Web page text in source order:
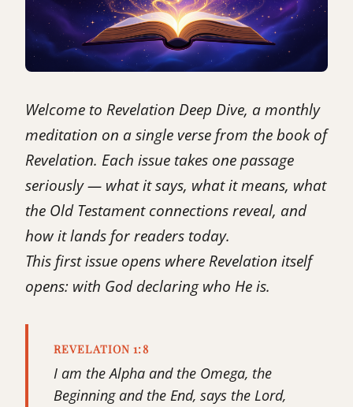
Welcome to Revelation Deep Dive, a monthly
meditation on a single verse from the book of
Revelation. Each issue takes one passage
seriously — what it says, what it means, what
the Old Testament connections reveal, and
how it lands for readers today.
This first issue opens where Revelation itself
opens: with God declaring who He is.
REVELATION 1:8
I am the Alpha and the Omega, the
Beginning and the End, says the Lord,